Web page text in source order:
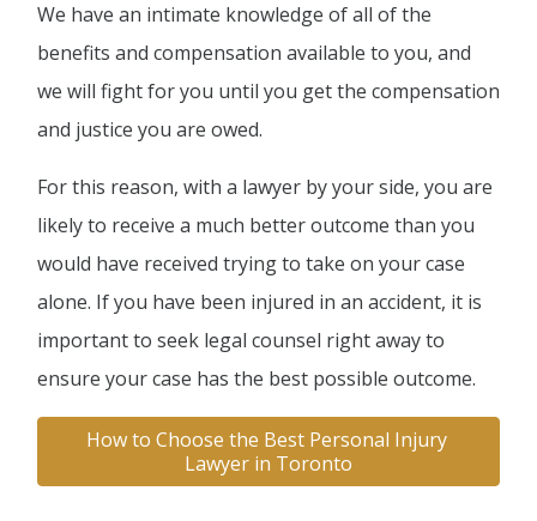
We have an intimate knowledge of all of the
benefits and compensation available to you, and
we will fight for you until you get the compensation
and justice you are owed.
For this reason, with a lawyer by your side, you are
likely to receive a much better outcome than you
would have received trying to take on your case
alone. If you have been injured in an accident, it is
important to seek legal counsel right away to
ensure your case has the best possible outcome.
How to Choose the Best Personal Injury
Lawyer in Toronto